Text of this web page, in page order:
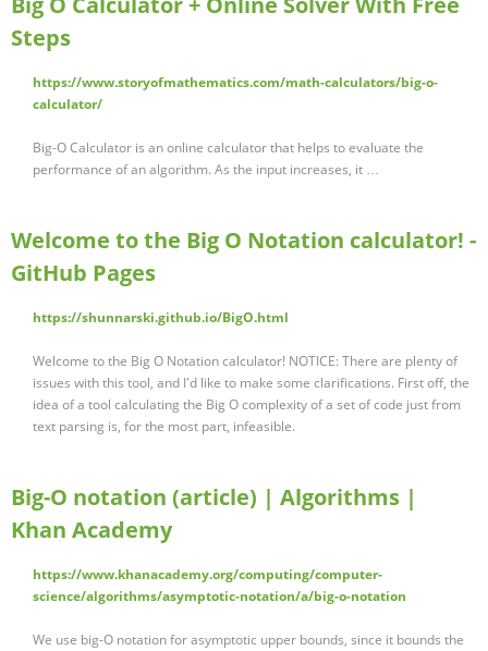
Steps
https://www.storyofmathematics.com/math-calculators/big-o-
calculator/
Big-O Calculator is an online calculator that helps to evaluate the
performance of an algorithm. As the input increases, it …
Welcome to the Big O Notation calculator! -
GitHub Pages
https://shunnarski.github.io/BigO.html
Welcome to the Big O Notation calculator! NOTICE: There are plenty of
issues with this tool, and I'd like to make some clarifications. First off, the
idea of a tool calculating the Big O complexity of a set of code just from
text parsing is, for the most part, infeasible.
Big-O notation (article) | Algorithms |
Khan Academy
https://www.khanacademy.org/computing/computer-
science/algorithms/asymptotic-notation/a/big-o-notation
We use big-O notation for asymptotic upper bounds, since it bounds the